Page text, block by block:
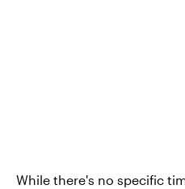
While there's no specific